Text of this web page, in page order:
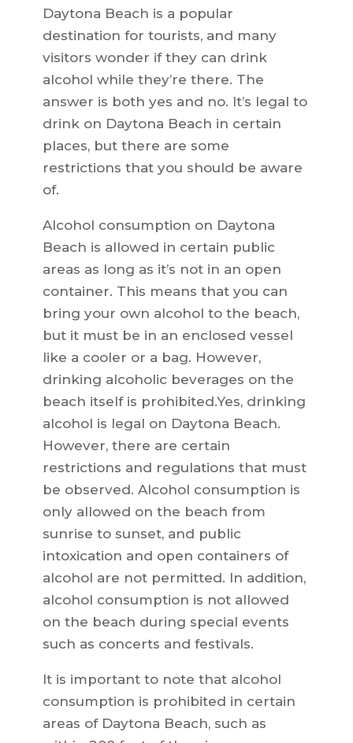
Daytona Beach is a popular
destination for tourists, and many
visitors wonder if they can drink
alcohol while they’re there. The
answer is both yes and no. It’s legal to
drink on Daytona Beach in certain
places, but there are some
restrictions that you should be aware
of.
Alcohol consumption on Daytona
Beach is allowed in certain public
areas as long as it’s not in an open
container. This means that you can
bring your own alcohol to the beach,
but it must be in an enclosed vessel
like a cooler or a bag. However,
drinking alcoholic beverages on the
beach itself is prohibited.Yes, drinking
alcohol is legal on Daytona Beach.
However, there are certain
restrictions and regulations that must
be observed. Alcohol consumption is
only allowed on the beach from
sunrise to sunset, and public
intoxication and open containers of
alcohol are not permitted. In addition,
alcohol consumption is not allowed
on the beach during special events
such as concerts and festivals.
It is important to note that alcohol
consumption is prohibited in certain
areas of Daytona Beach, such as